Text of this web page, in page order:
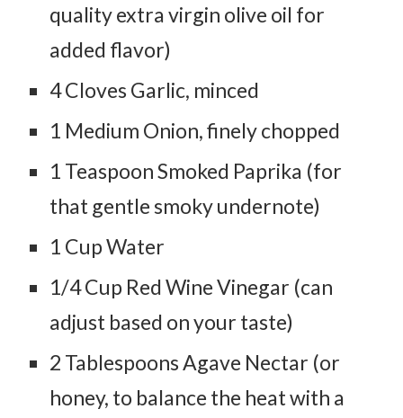
quality extra virgin olive oil for
added flavor)
4 Cloves Garlic, minced
1 Medium Onion, finely chopped
1 Teaspoon Smoked Paprika (for
that gentle smoky undernote)
1 Cup Water
1/4 Cup Red Wine Vinegar (can
adjust based on your taste)
2 Tablespoons Agave Nectar (or
honey, to balance the heat with a